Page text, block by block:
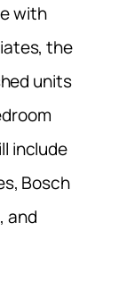
with
the
units
include
Bosch
and